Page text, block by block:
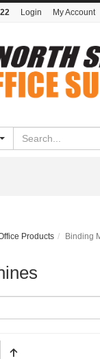
Login My Account
MENU
Products Binding